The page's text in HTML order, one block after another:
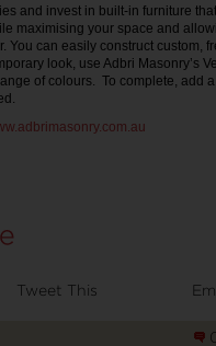
and invest in built-in furniture
maximising your space and
You can easily construct custom,
look, use Adbri Masonry’s
of colours. To complete, add
Tweet This